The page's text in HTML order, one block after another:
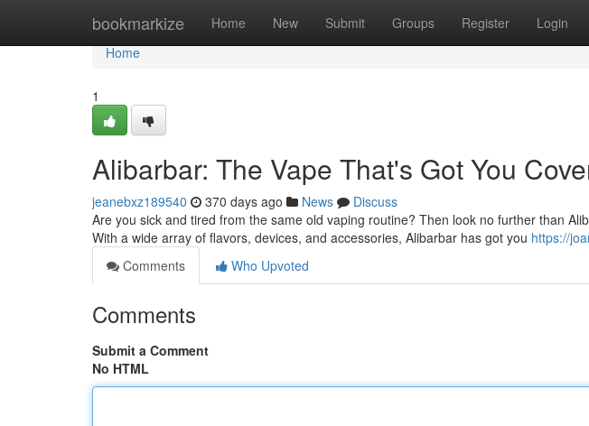
bookmarkize Home New Submit Groups Register Login
Home
Home
1
Alibarbar: The Vape That's Got You
jeanebxz189540 370 days ago News
Discuss
Are you sick and tired from the same old vaping routine? Then look no further than
With a wide array of flavors, devices, and accessories, Alibarbar has got you https://
Comments
Who Upvoted
Comments
Submit a Comment
No HTML